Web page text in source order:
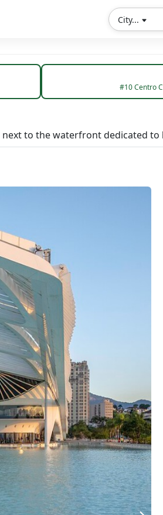
City...
#10 Centro
next to the waterfront dedicated